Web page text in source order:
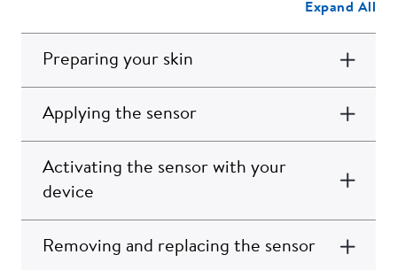
Expand All
Preparing your skin
Applying the sensor
Activating the sensor with your
device
Removing and replacing the sensor